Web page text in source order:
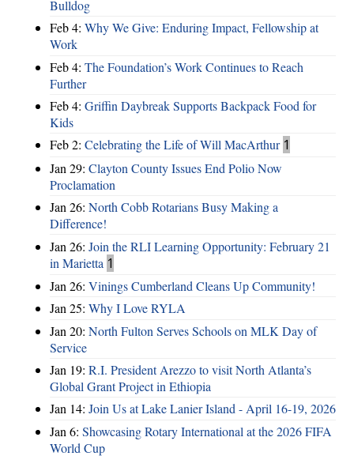
Bulldog
Feb 4: Why We Give: Enduring Impact, Fellowship at
Work
Feb 4: The Foundation’s Work Continues to Reach
Further
Feb 4: Griffin Daybreak Supports Backpack Food for
Kids
Feb 2: Celebrating the Life of Will MacArthur 1
Jan 29: Clayton County Issues End Polio Now
Proclamation
Jan 26: North Cobb Rotarians Busy Making a
Difference!
Jan 26: Join the RLI Learning Opportunity: February 21
in Marietta 1
Jan 26: Vinings Cumberland Cleans Up Community!
Jan 25: Why I Love RYLA
Jan 20: North Fulton Serves Schools on MLK Day of
Service
Jan 19: R.I. President Arezzo to visit North Atlanta’s
Global Grant Project in Ethiopia
Jan 14: Join Us at Lake Lanier Island - April 16-19, 2026
Jan 6: Showcasing Rotary International at the 2026 FIFA
World Cup